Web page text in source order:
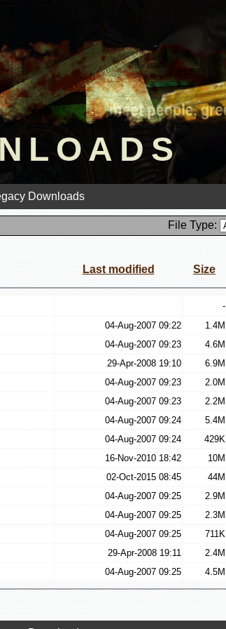
Downloads
File Type:
Last modified Size
-
04-Aug-2007 09:22 1.4M
04-Aug-2007 09:23 4.6M
29-Apr-2008 19:10 6.9M
04-Aug-2007 09:23 2.0M
04-Aug-2007 09:23 2.2M
04-Aug-2007 09:24 5.4M
04-Aug-2007 09:24 429K
16-Nov-2010 18:42 10M
02-Oct-2015 08:45 44M
04-Aug-2007 09:25 2.9M
04-Aug-2007 09:25 2.3M
04-Aug-2007 09:25 711K
29-Apr-2008 19:11 2.4M
04-Aug-2007 09:25 4.5M